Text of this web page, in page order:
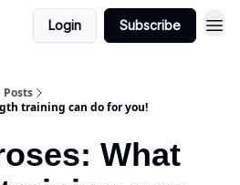
Login Subscribe
Posts
training can do for you!
What